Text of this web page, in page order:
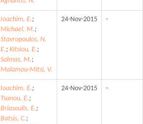
Ioachim, E.;
Michael, M.;
Stavropoulos, N.
E.; Kitsiou, E.;
Salmas, M.;
Malamou-Mitsi, V.
24-Nov-2015 -
Ioachim, E.;
Tsanou, E.;
Briasoulis, E.;
Batsis, C.;
24-Nov-2015 -